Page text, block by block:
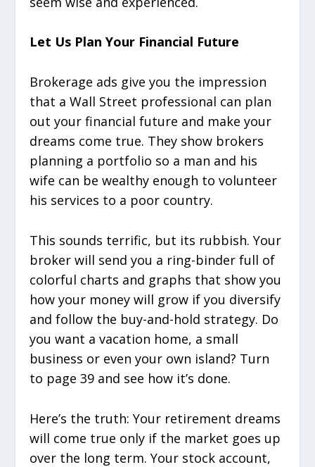
Let Us Plan Your Financial Future
Brokerage ads give you the impression
that a Wall Street professional can plan
out your financial future and make your
dreams come true. They show brokers
planning a portfolio so a man and his
wife can be wealthy enough to volunteer
his services to a poor country.
This sounds terrific, but its rubbish. Your
broker will send you a ring-binder full of
colorful charts and graphs that show you
how your money will grow if you diversify
and follow the buy-and-hold strategy. Do
you want a vacation home, a small
business or even your own island? Turn
to page 39 and see how it’s done.
Here’s the truth: Your retirement dreams
will come true only if the market goes up
over the long term. Your stock account,